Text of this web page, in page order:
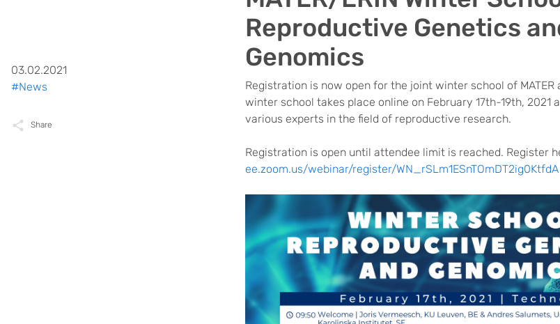
Reproductive Genetics
Genomics
Registration is now open for the joint winter school of MATER
winter school takes place online on February 17th-19th, 2021
various experts in the field of reproductive research.
Registration is open until attendee limit is reached. Register
ee.zoom.us/webinar/register/WN_rSLm1ESnTOmDT2ig0KtfdA
03.02.2021
#News
Share